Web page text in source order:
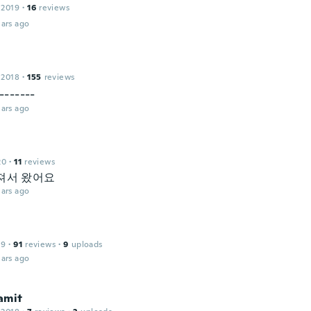
· 16 reviews
ago
· 155 reviews
ago
· 11 reviews
서 왔어요
ago
· 91 reviews · 9 uploads
ago